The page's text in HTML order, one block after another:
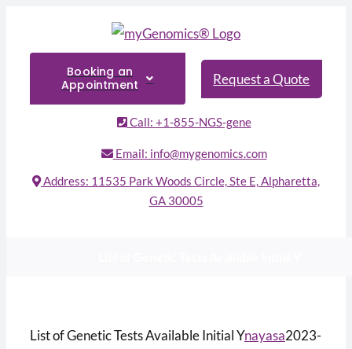
Booking an
Appointment
Request a Quote
Call: +1-855-NGS-gene
Email: info@mygenomics.com
Address: 11535 Park Woods Circle, Ste E, Alpharetta,
GA 30005
List of Genetic Tests Available Initial Ynayasa2023-